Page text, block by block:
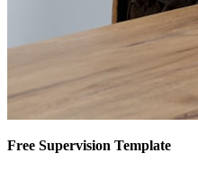
Free Supervision Template